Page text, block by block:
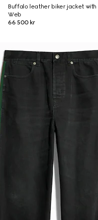
Buffalo leather biker jacket with
Web
66 500 kr